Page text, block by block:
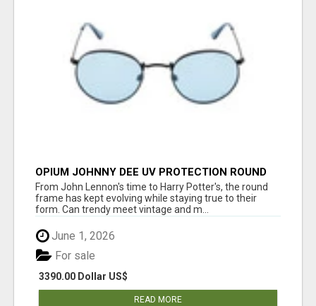
OPIUM JOHNNY DEE UV PROTECTION ROUND
UNISEX SUNGLASS - OPIUM EYEWEAR
From John Lennon's time to Harry Potter's, the round
frame has kept evolving while staying true to their
form. Can trendy meet vintage and m...
June 1, 2026
3390.00 Dollar US$
For sale
READ MORE